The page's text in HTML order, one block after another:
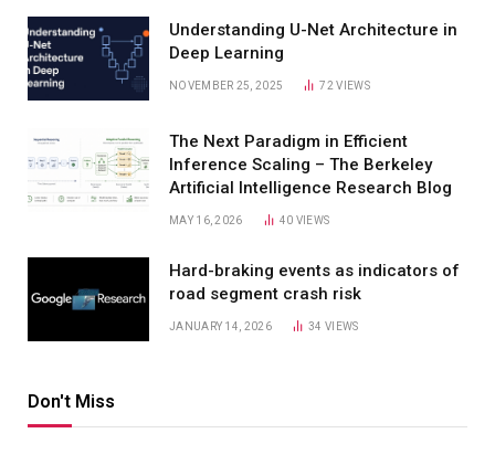
Understanding U-Net Architecture in
Deep Learning
NOVEMBER 25, 2025 72VIEWS
The Next Paradigm in Efficient
Inference Scaling – The Berkeley
Artificial Intelligence Research Blog
MAY 16, 2026 40 VIEWS
Hard-braking events as indicators of
road segment crash risk
JANUARY 14, 2026 34VIEWS
Don't Miss